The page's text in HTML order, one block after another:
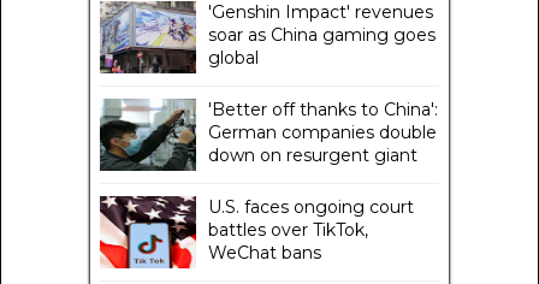
'Genshin Impact' revenues
soar as China gaming goes
global
'Better off thanks to China':
German companies double
down on resurgent giant
U.S. faces ongoing court
battles over TikTok,
WeChat bans